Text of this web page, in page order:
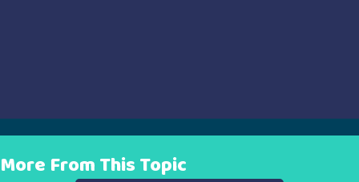
More From This Topic